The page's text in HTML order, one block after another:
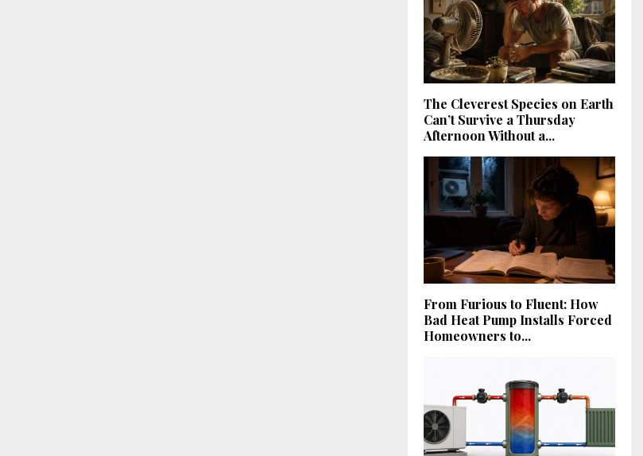
The Cleverest Species on Earth
Can’t Survive a Thursday
Afternoon Without a...
From Furious to Fluent: How
Bad Heat Pump Installs Forced
Homeowners to...